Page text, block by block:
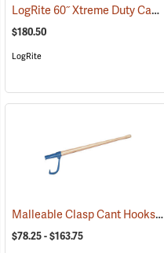
LogRite 60˝ Xtreme Duty Cant Hook
$180.50
LogRite
Malleable Clasp Cant Hooks For Logs 8” - 24”
$78.25 - $163.75